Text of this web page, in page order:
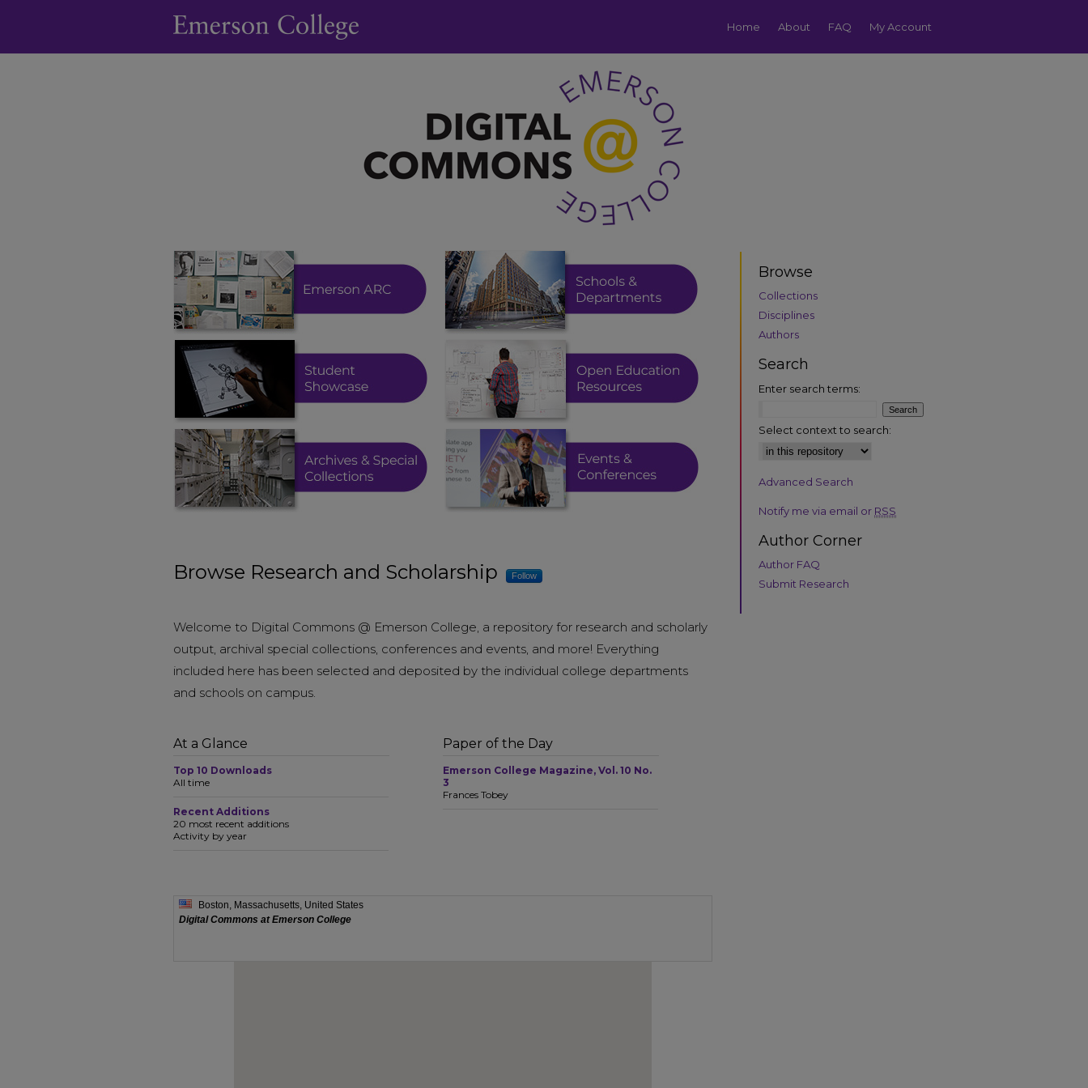
Home About FAQ My Account
Digital Commons at Emerson College
Browse Research and Scholarship Follow
Welcome to Digital Commons @ Emerson College, a repository for research and scholarly
output, archival special collections, conferences and events, and more! Everything
included here has been selected and deposited by the individual college departments
and schools on campus.
At a Glance
Top 10 Downloads
All time
Recent Additions
20 most recent additions
Activity by year
Paper of the Day
Emerson College Magazine, Vol. 10 No.
3
Frances Tobey
Browse
Collections
Disciplines
Authors
Search
Enter search terms:
Select context to search:
Advanced Search
Notify me via email or RSS
Author Corner
Author FAQ
Submit Research